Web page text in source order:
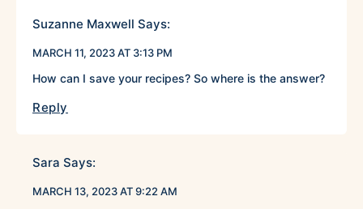
Suzanne Maxwell Says:
MARCH 11, 2023 AT 3:13 PM
How can I save your recipes? So where is the answer?
Reply
Sara Says:
MARCH 13, 2023 AT 9:22 AM